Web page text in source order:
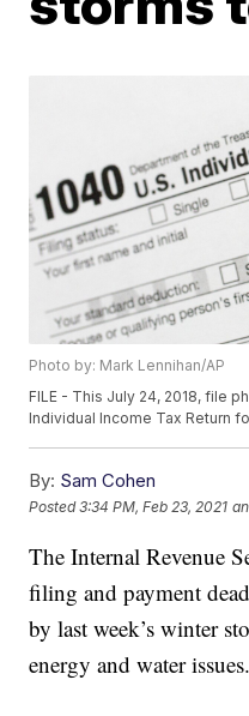
Photo by: Mark Lennihan/AP
FILE - This July 24, 2018, file
Individual Income Tax Return
By: Sam Cohen
Posted3:34 PM, Feb 23, 2021
The Internal Revenue
filing and payment
by last week’s winter
energy and water issues.